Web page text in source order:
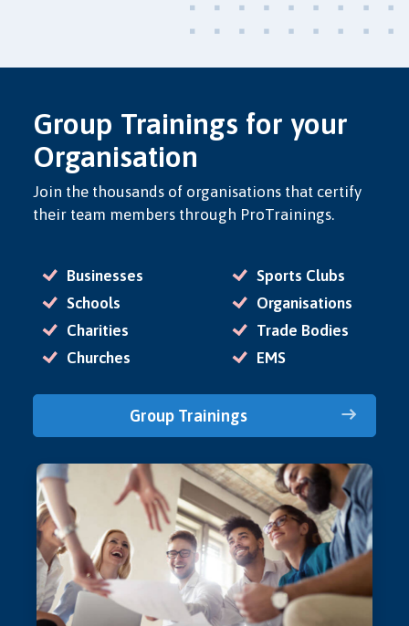
Group Trainings for your
Organisation
Join the thousands of organisations that certify
their team members through ProTrainings.
Businesses
Schools
Charities
Churches
Sports Clubs
Organisations
Trade Bodies
EMS
Group Trainings